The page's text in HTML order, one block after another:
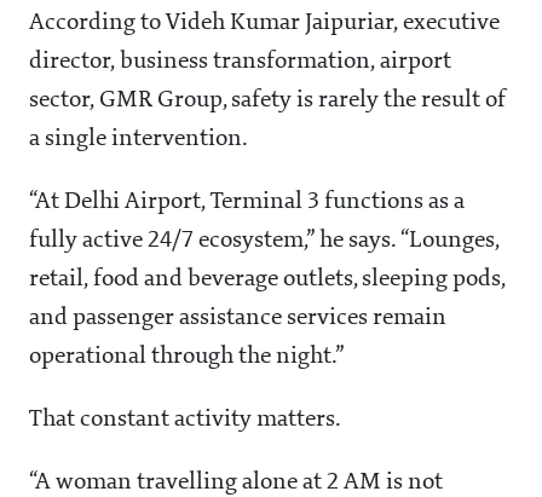
According to Videh Kumar Jaipuriar, executive
director, business transformation, airport
sector, GMR Group, safety is rarely the result of
a single intervention.
“At Delhi Airport, Terminal 3 functions as a
fully active 24/7 ecosystem,” he says. “Lounges,
retail, food and beverage outlets, sleeping pods,
and passenger assistance services remain
operational through the night.”
That constant activity matters.
“A woman travelling alone at 2 AM is not